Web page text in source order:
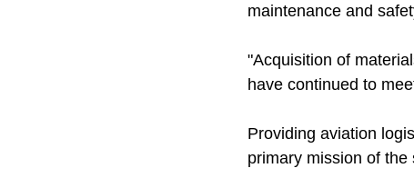
maintenance and
"Acquisition of
have continued to
Providing aviation
primary mission of the